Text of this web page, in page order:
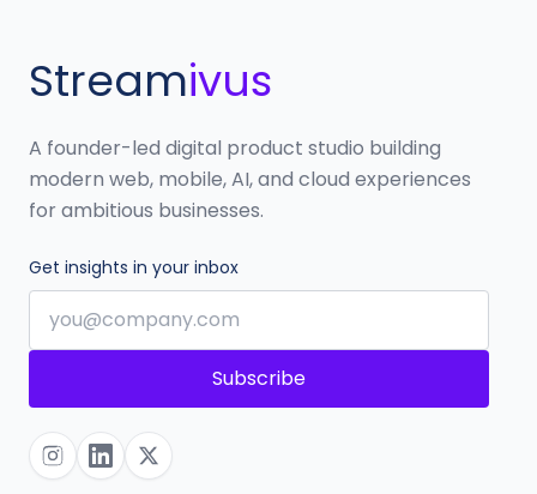
Streamivus
A founder-led digital product studio building
modern web, mobile, AI, and cloud experiences
for ambitious businesses.
Get insights in your inbox
Subscribe